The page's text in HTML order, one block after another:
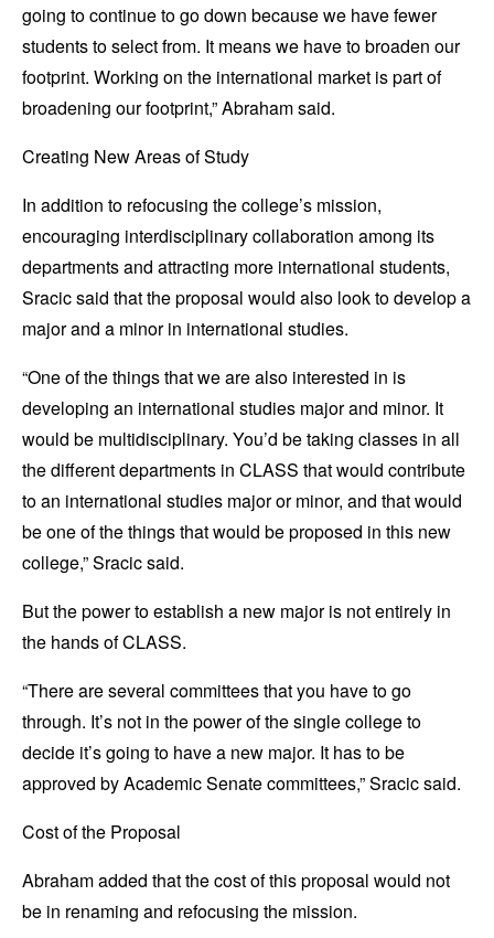
going to continue to go down because we have fewer
students to select from. It means we have to broaden our
footprint. Working on the international market is part of
broadening our footprint,” Abraham said.
Creating New Areas of Study
In addition to refocusing the college’s mission,
encouraging interdisciplinary collaboration among its
departments and attracting more international students,
Sracic said that the proposal would also look to develop a
major and a minor in international studies.
“One of the things that we are also interested in is
developing an international studies major and minor. It
would be multidisciplinary. You’d be taking classes in all
the different departments in CLASS that would contribute
to an international studies major or minor, and that would
be one of the things that would be proposed in this new
college,” Sracic said.
But the power to establish a new major is not entirely in
the hands of CLASS.
“There are several committees that you have to go
through. It’s not in the power of the single college to
decide it’s going to have a new major. It has to be
approved by Academic Senate committees,” Sracic said.
Cost of the Proposal
Abraham added that the cost of this proposal would not
be in renaming and refocusing the mission.